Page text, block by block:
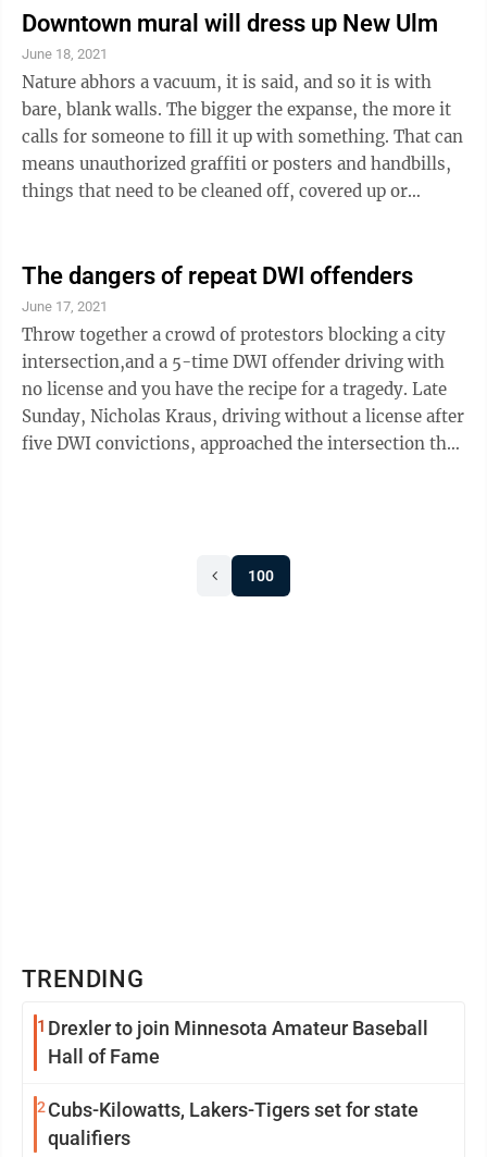
was the first project to be completed last season. The
city’s recreation center is undergoing a major change,
with a gymnastics center and a new aquatic center
going in. We appreciate the willingness of New Ulm
votes to approve ...
Downtown mural will dress up New Ulm
June 18, 2021
Nature abhors a vacuum, it is said, and so it is with
bare, blank walls. The bigger the expanse, the more it
calls for someone to fill it up with something. That can
means unauthorized graffiti or posters and handbills,
things that need to be cleaned off, covered up or
Downtown Action team is calling for local artists to
create a mural for the side of the Nuvera building at 1st
North and Minnesota Streets. The mural would be a
20x80 foot creation, framed and printed on billboard ...
The dangers of repeat DWI offenders
June 17, 2021
Throw together a crowd of protestors blocking a city
intersection,and a 5-time DWI offender driving with
no license and you have the recipe for a tragedy. Late
Sunday, Nicholas Kraus, driving without a license after
five DWI convictions, approached the intersection that
blocking the intersection and thought he had to speed
up to “jump” the barricade. Instead, he smashed into
100
TRENDING
1 Drexler to join Minnesota Amateur Baseball
Hall of Fame
2 Cubs-Kilowatts, Lakers-Tigers set for state
qualifiers